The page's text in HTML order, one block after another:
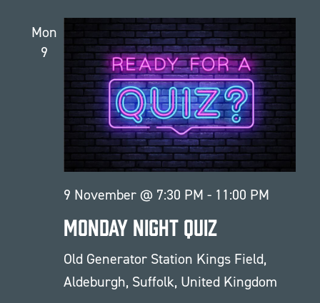
Mon
9
9 November @ 7:30 PM - 11:00 PM
Monday Night Quiz
Old Generator Station Kings Field,
Aldeburgh, Suffolk, United Kingdom